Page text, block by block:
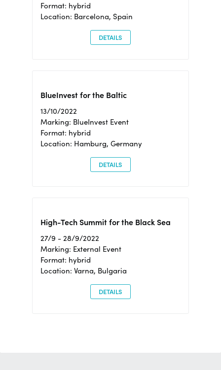
Format: hybrid
Location: Barcelona, Spain
DETAILS
BlueInvest for the Baltic
13/10/2022
Marking: BlueInvest Event
Format: hybrid
Location: Hamburg, Germany
DETAILS
High-Tech Summit for the Black Sea
27/9 - 28/9/2022
Marking: External Event
Format: hybrid
Location: Varna, Bulgaria
DETAILS